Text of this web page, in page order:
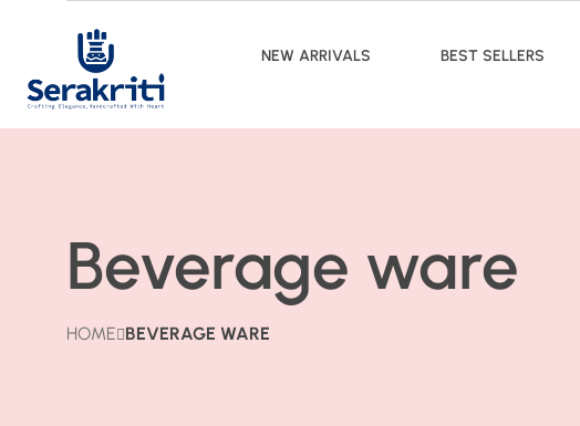
NEW ARRIVALS BEST SELLERS
Beverage ware
HOME BEVERAGE WARE